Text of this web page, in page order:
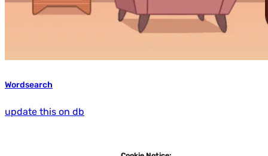
Wordsearch
update this on db